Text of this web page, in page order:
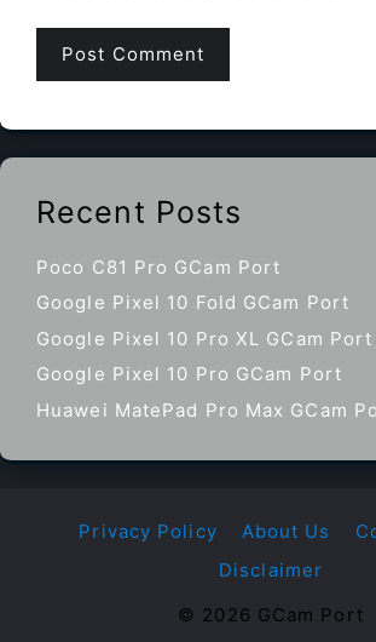
Recent Posts
Poco C81 Pro GCam Port
Google Pixel 10 Fold GCam Port
Google Pixel 10 Pro XL GCam Port
Google Pixel 10 Pro GCam Port
Huawei MatePad Pro Max GCam
Privacy Policy About Us
Disclaimer
© 2026 GCam Port